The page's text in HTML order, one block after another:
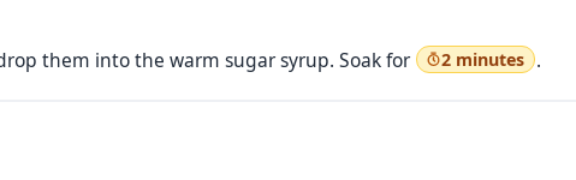
them into the warm sugar syrup. Soak for 2 minutes .